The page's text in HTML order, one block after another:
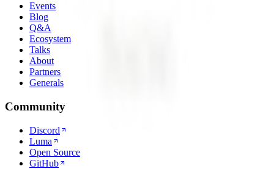
Events
Blog
Q&A
Ecosystem
Talks
About
Partners
Generals
Community
Discord
Luma
Open Source
GitHub